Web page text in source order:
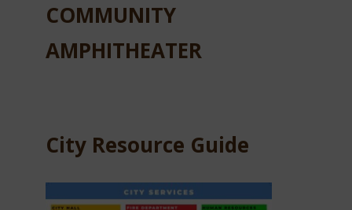
COMMUNITY
AMPHITHEATER
City Resource Guide